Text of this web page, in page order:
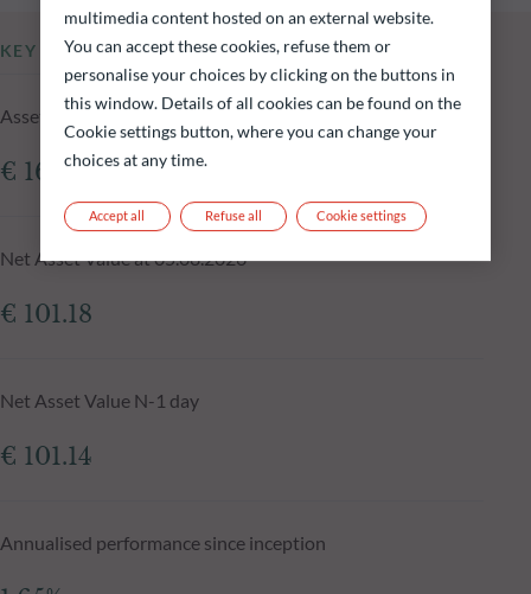
KEY INFORMATION
Assets Under Management of the fund at 05.08.2026
€ 161.65m
Net Asset Value at 05.08.2026
€ 101.18
Net Asset Value N-1 day
€ 101.14
Annualised performance since inception
multimedia content hosted on an external website.
You can accept these cookies, refuse them or
personalise your choices by clicking on the buttons in
this window. Details of all cookies can be found on the
Cookie settings button, where you can change your
choices at any time.
Refuse all
Accept all Cookie settings